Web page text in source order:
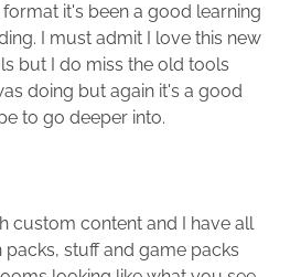
it's been a good learning
I must admit I love this new
but I do miss the old tools
doing but again it's a good
to go deeper into.
custom content and I have all
packs, stuff and game packs